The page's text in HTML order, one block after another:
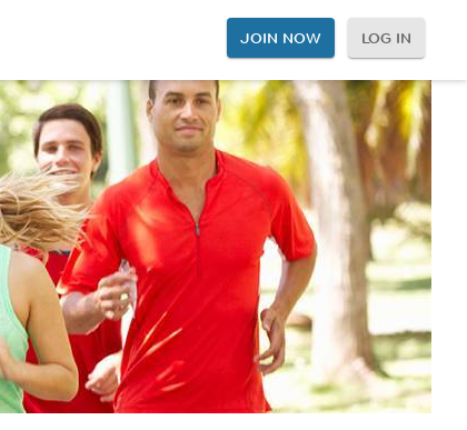
JOIN NOW LOG IN